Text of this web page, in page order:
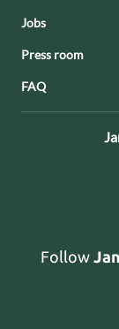
Jobs
Press room
FAQ
Follow